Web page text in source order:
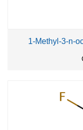
1-Methyl-3-n-